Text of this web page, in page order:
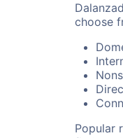
choose
Popular